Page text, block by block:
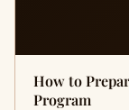
How to
Program